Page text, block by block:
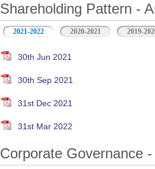
Shareholding Pattern -
2021-2022 2020-2021 2019-
30th Jun 2021
30th Sep 2021
31st Dec 2021
31st Mar 2022
Corporate Governance